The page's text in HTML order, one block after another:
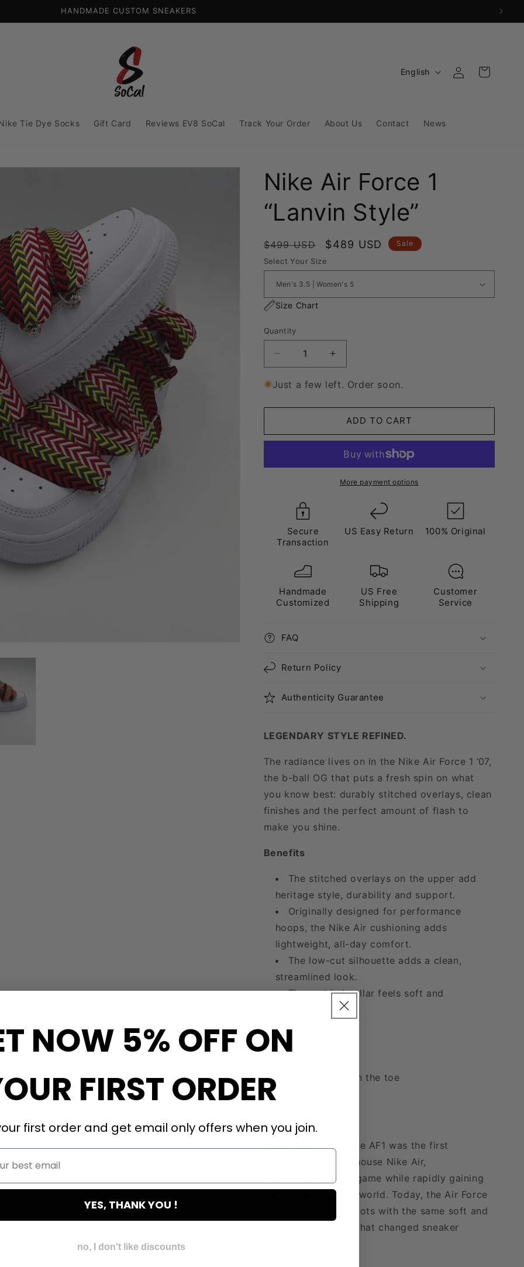
HANDMADE CUSTOM SNEAKERS
Tie Dye Socks Gift Card Reviews EV8 SoCal Track Your Order About Us Contact News
L
g
g
e
English
in
Cart
Nike Air Force 1
“Lanvin Style”
Regular
price
$499 USD
Sale
price
$489 USD Sale
Select Your Size
Size Chart
Quantity
Decrease
quantity
for
Air
1
“Lanvin
Increase
quantity
for
Air
Force
1
“Lanvin
Style”
Just a few left. Order soon.
ADD TO CART
More payment options
Secure
Transaction
US Easy Return 100% Original
Handmade
Customized
US Free
Shipping
Customer
Service
FAQ
Return Policy
Authenticity Guarantee
LEGENDARY STYLE REFINED.
The radiance lives on in the Nike Air Force 1 ’07,
the b-ball OG that puts a fresh spin on what
you know best: durably stitched overlays, clean
finishes and the perfect amount of flash to
make you shine.
Benefits
The stitched overlays on the upper add
heritage style, durability and support.
Originally designed for performance
hoops, the Nike Air cushioning adds
lightweight, all-day comfort.
The low-cut silhouette adds a clean,
streamlined look.
The padded collar feels soft and
Product Details
Perforations on the toe
Debuting in 1982, the AF1 was the first
basketball shoe to house Nike Air,
revolutionizing the game while rapidly gaining
traction around the world. Today, the Air Force
1 stays true to its roots with the same soft and
springy cushioning that changed sneaker
NOW 5% OFF ON
FIRST ORDER
first order and get email only offers when you join.
YES, THANK YOU !
no, I don't like discounts